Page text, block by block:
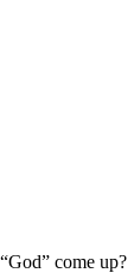
come up?